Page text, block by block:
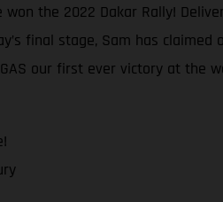
won the 2022 Dakar Rally!
final stage, Sam has
our first ever victory at the